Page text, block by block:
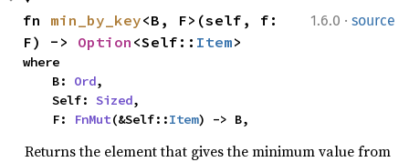
1.6.0 · source
fn min_by_key<B, F>(self, f:
F) -> Option <Self:: Item>
where
    B:
Ord,
    Self:
Sized,
    F:
FnMut(&Self::Item) -> B,
Returns the element that gives the minimum value from